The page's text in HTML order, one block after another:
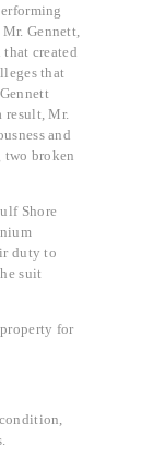
Gennett,
created
that
result, Mr.
and
broken
Shore
duty to
suit
for